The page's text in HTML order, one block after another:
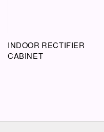
INDOOR RECTIFIER
CABINET